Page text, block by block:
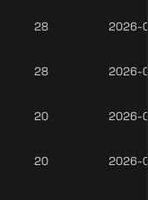
28 2026-
28 2026-
20 2026-
20 2026-